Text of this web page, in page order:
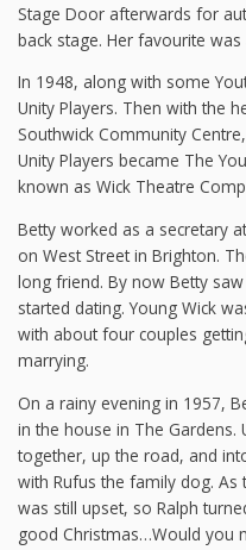
Stage Door afterwards for
back stage. Her favourite
In 1948, along with some
Unity Players. Then with the
Southwick Community
Unity Players became The
known as Wick Theatre
Betty worked as a secretary
on West Street in Brighton.
long friend. By now Betty
started dating. Young Wick
with about four couples
marrying.
On a rainy evening in 1957,
in the house in The
together, up the road, and
with Rufus the family dog.
was still upset, so Ralph
good Christmas…Would you